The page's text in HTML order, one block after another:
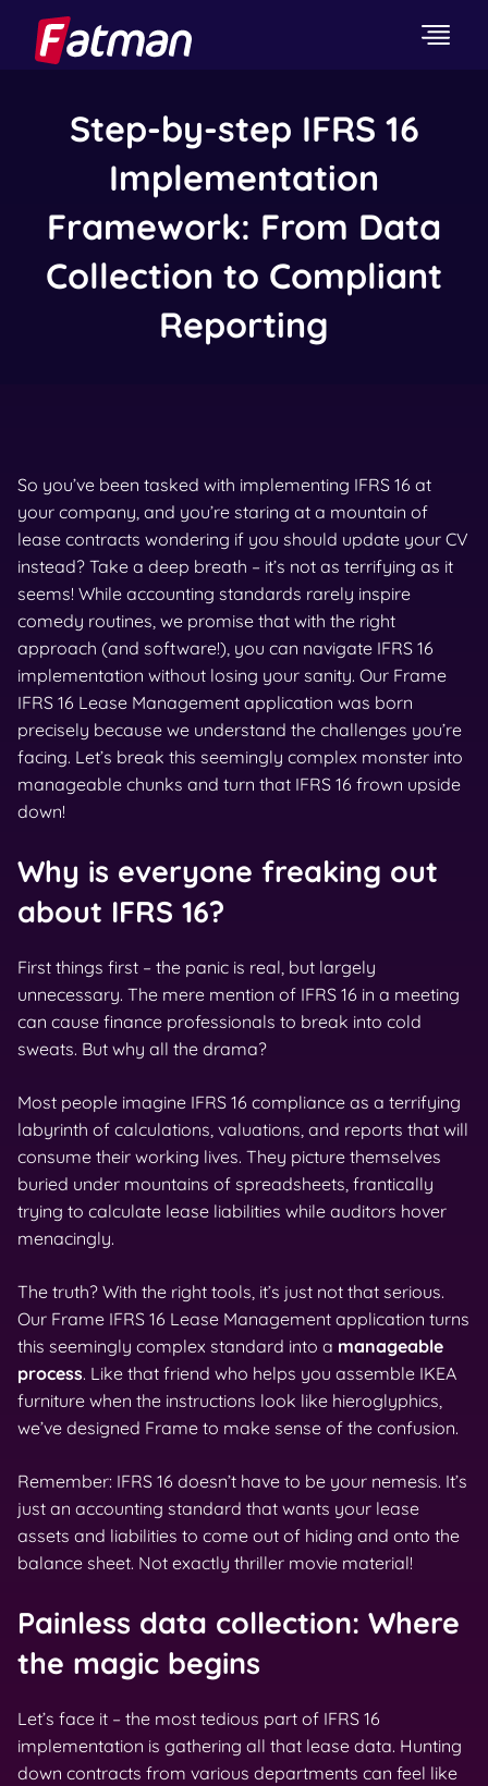
Step-by-step IFRS 16
Implementation
Framework: From Data
Collection to Compliant
Reporting
So you’ve been tasked with implementing IFRS 16 at
your company, and you’re staring at a mountain of
lease contracts wondering if you should update your CV
instead? Take a deep breath – it’s not as terrifying as it
seems! While accounting standards rarely inspire
comedy routines, we promise that with the right
approach (and software!), you can navigate IFRS 16
implementation without losing your sanity. Our Frame
IFRS 16 Lease Management application was born
precisely because we understand the challenges you’re
facing. Let’s break this seemingly complex monster into
manageable chunks and turn that IFRS 16 frown upside
down!
Why is everyone freaking out
about IFRS 16?
First things first – the panic is real, but largely
unnecessary. The mere mention of IFRS 16 in a meeting
can cause finance professionals to break into cold
sweats. But why all the drama?
Most people imagine IFRS 16 compliance as a terrifying
labyrinth of calculations, valuations, and reports that will
consume their working lives. They picture themselves
buried under mountains of spreadsheets, frantically
trying to calculate lease liabilities while auditors hover
menacingly.
The truth? With the right tools, it’s just not that serious.
Our Frame IFRS 16 Lease Management application turns
this seemingly complex standard into a manageable
process. Like that friend who helps you assemble IKEA
furniture when the instructions look like hieroglyphics,
we’ve designed Frame to make sense of the confusion.
Remember: IFRS 16 doesn’t have to be your nemesis. It’s
just an accounting standard that wants your lease
assets and liabilities to come out of hiding and onto the
balance sheet. Not exactly thriller movie material!
Painless data collection: Where
the magic begins
Let’s face it – the most tedious part of IFRS 16
implementation is gathering all that lease data. Hunting
down contracts from various departments can feel like